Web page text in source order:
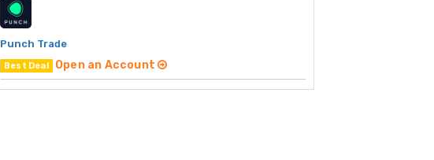
Punch Trade
Best Deal Open an Account